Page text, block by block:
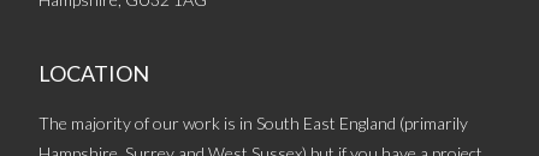
LOCATION
The majority of our work is in South East England (primarily